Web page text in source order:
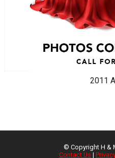
2011
© Copyright H &
Contact Us |